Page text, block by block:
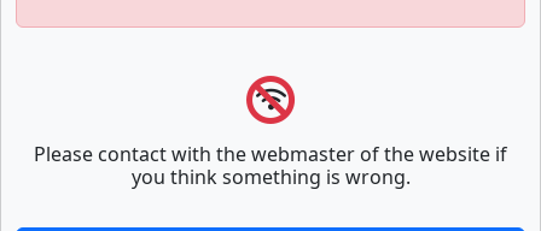
Please contact with the webmaster of the website if
you think something is wrong.